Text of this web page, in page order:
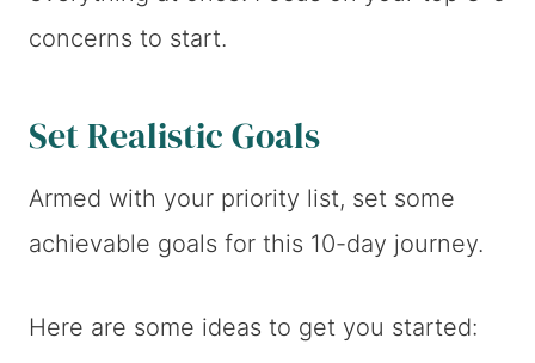
concerns to start.
Set Realistic Goals
Armed with your priority list, set some
achievable goals for this 10-day journey.
Here are some ideas to get you started: